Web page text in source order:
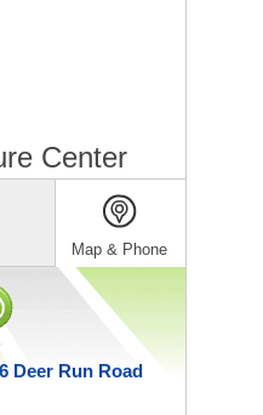
Center
Map & Phone
Deer Run Road